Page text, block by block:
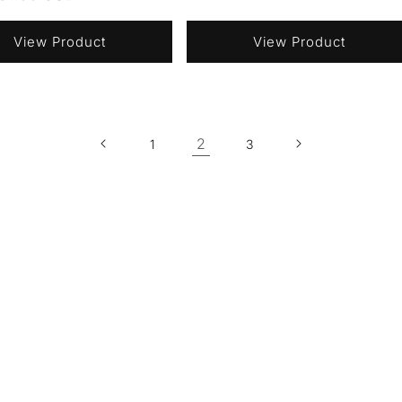
View Product View Product
1 2 3